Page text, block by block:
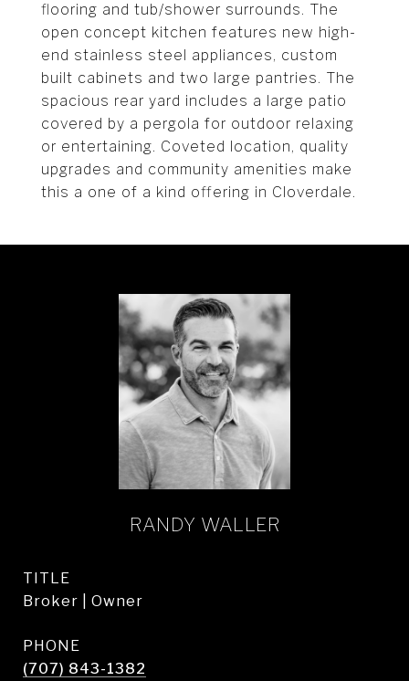
flooring and tub/shower surrounds. The
open concept kitchen features new high-
end stainless steel appliances, custom
built cabinets and two large pantries. The
spacious rear yard includes a large patio
covered by a pergola for outdoor relaxing
or entertaining. Coveted location, quality
upgrades and community amenities make
this a one of a kind offering in Cloverdale.
RANDY WALLER
TITLE
Broker | Owner
PHONE
(707) 843-1382